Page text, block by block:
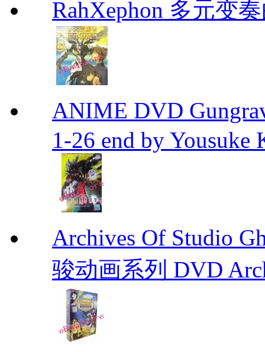
RahXephon 多元变
ANIME DVD
1-26 end by Yousuke
Archives Of Studio
骏动画系列 DVD